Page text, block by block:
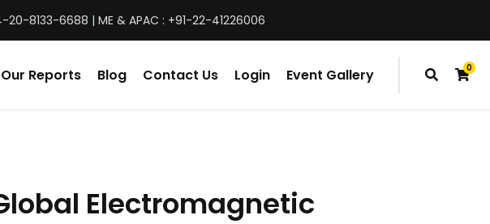
20-8133-6688 | ME & APAC : +91-22-41226006
0
items
Our Reports Blog Contact Us Login Event Gallery
Electromagnetic